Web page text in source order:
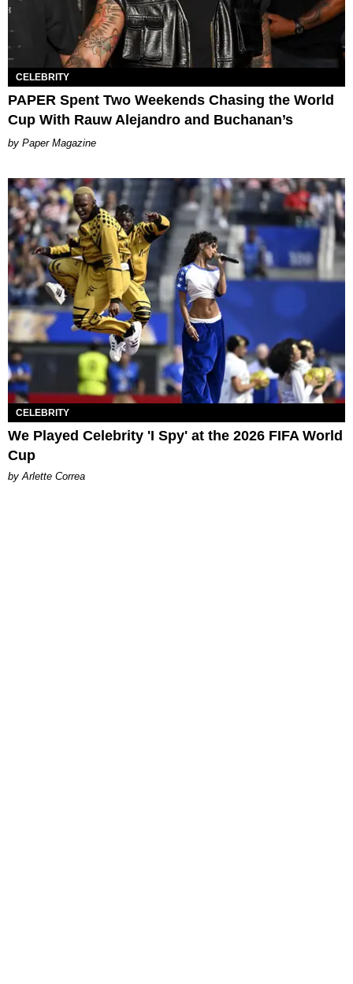
CELEBRITY
PAPER Spent Two Weekends Chasing the World
Cup With Rauw Alejandro and Buchanan’s
Paper Magazine
CELEBRITY
We Played Celebrity 'I Spy' at the 2026 FIFA World
Cup
by Arlette Correa